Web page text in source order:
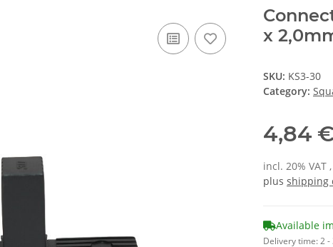
x
SKU: KS3-30
Category:
4,84
incl. 20% VAT
plus shipping
Available
Delivery time:2 -